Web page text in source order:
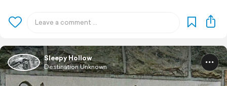
Sleepy Hollow
Destination Unknown